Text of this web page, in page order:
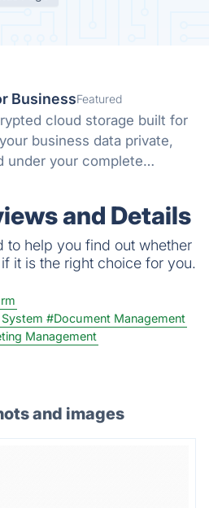
BusinessFeatured
cloud storage built for
business data private,
under your complete
protect what matters.
and Details
to help you find out whether
it is the right choice for you.
#Document Management
Management
and images